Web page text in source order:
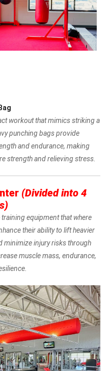
workout that mimics striking a
punching bags provide
and endurance, making
strength and relieving stress.
(Divided into 4
equipment that where
their ability to lift heavier
minimize injury risks through
muscle mass, endurance,